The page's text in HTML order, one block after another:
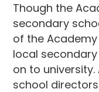
Though the
secondary
of the
local
on to university.
school